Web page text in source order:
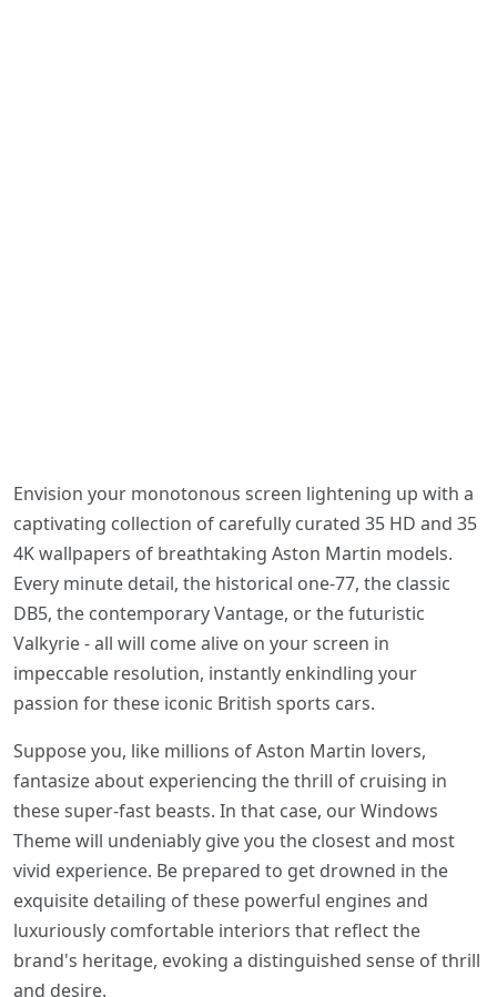
Envision your monotonous screen lightening up with a
captivating collection of carefully curated 35 HD and 35
4K wallpapers of breathtaking Aston Martin models.
Every minute detail, the historical one-77, the classic
DB5, the contemporary Vantage, or the futuristic
Valkyrie - all will come alive on your screen in
impeccable resolution, instantly enkindling your
passion for these iconic British sports cars.
Suppose you, like millions of Aston Martin lovers,
fantasize about experiencing the thrill of cruising in
these super-fast beasts. In that case, our Windows
Theme will undeniably give you the closest and most
vivid experience. Be prepared to get drowned in the
exquisite detailing of these powerful engines and
luxuriously comfortable interiors that reflect the
brand's heritage, evoking a distinguished sense of thrill
and desire.